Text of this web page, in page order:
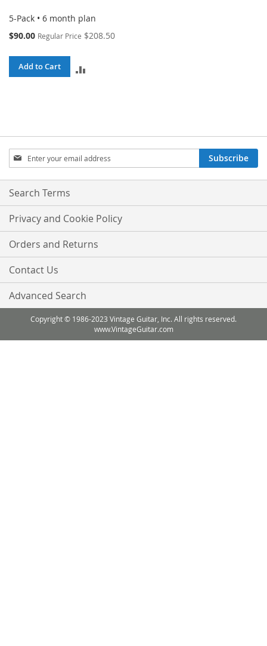
5-Pack • 6 month plan
Special
$90.00 Regular Price $208.50
Add to Cart
Sign
Up
for
Our
Subscribe
Search Terms
Privacy and Cookie Policy
Orders and Returns
Contact Us
Advanced Search
Copyright © 1986-2023 Vintage Guitar, Inc. All rights reserved.
www.VintageGuitar.com